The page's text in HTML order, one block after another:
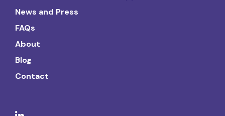
News and Press
FAQs
About
Blog
Contact